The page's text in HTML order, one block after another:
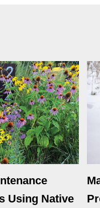
Using Native